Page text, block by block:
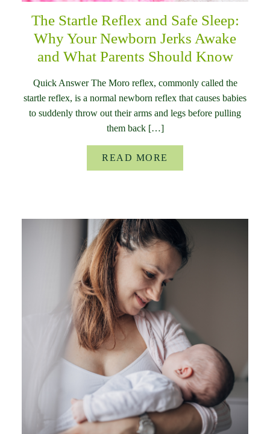
The Startle Reflex and Safe Sleep:
Why Your Newborn Jerks Awake
and What Parents Should Know
Quick Answer The Moro reflex, commonly called the
startle reflex, is a normal newborn reflex that causes babies
to suddenly throw out their arms and legs before pulling
them back […]
READ MORE